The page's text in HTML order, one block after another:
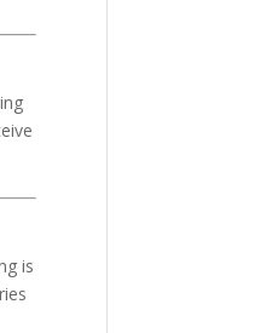
is